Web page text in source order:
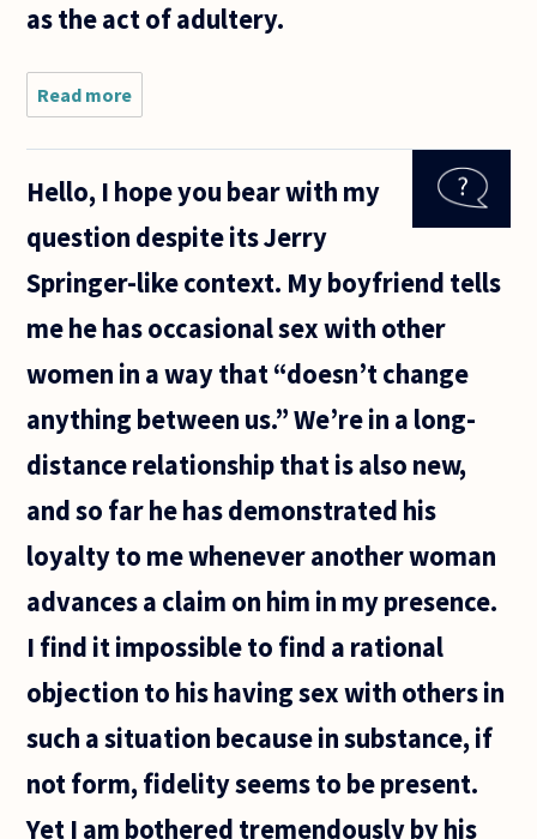
as the act of adultery.
Read more
had a
this
question
some
ago and
to talk
Hello, I hope you bear with my
question despite its Jerry
Springer-like context. My boyfriend tells
me he has occasional sex with other
women in a way that “doesn’t change
anything between us.” We’re in a long-
distance relationship that is also new,
and so far he has demonstrated his
loyalty to me whenever another woman
advances a claim on him in my presence.
I find it impossible to find a rational
objection to his having sex with others in
such a situation because in substance, if
not form, fidelity seems to be present.
Yet I am bothered tremendously by his